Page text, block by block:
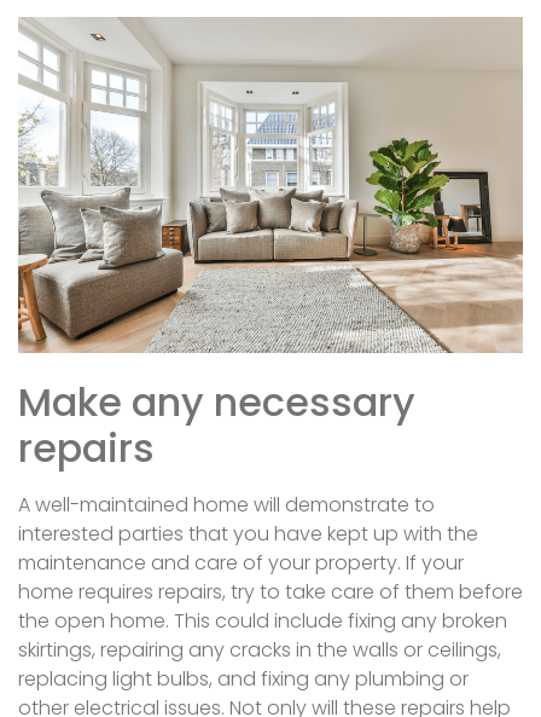
Make any necessary
repairs
A well-maintained home will demonstrate to
interested parties that you have kept up with the
maintenance and care of your property. If your
home requires repairs, try to take care of them before
the open home. This could include fixing any broken
skirtings, repairing any cracks in the walls or ceilings,
replacing light bulbs, and fixing any plumbing or
other electrical issues. Not only will these repairs help